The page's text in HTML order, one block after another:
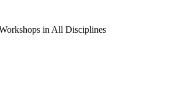
in All Disciplines